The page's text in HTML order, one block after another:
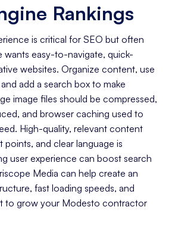
Creation
Rankings
is critical for SEO but often
wants easy-to-navigate, quick-
websites. Organize content, use
add a search box to make
image files should be compressed,
and browser caching used to
High-quality, relevant content
points, and clear language is
user experience can boost search
Media can help create an
fast loading speeds, and
to grow your Modesto contractor